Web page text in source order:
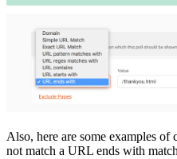
Also, here are some examples
not match a URL ends with